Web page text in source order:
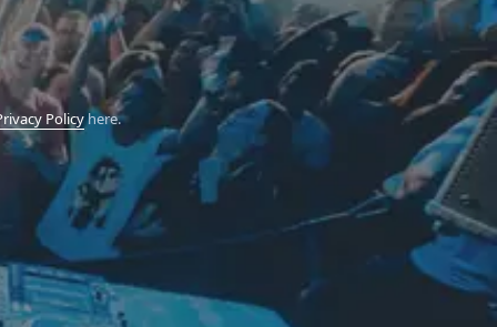
Policyhere.